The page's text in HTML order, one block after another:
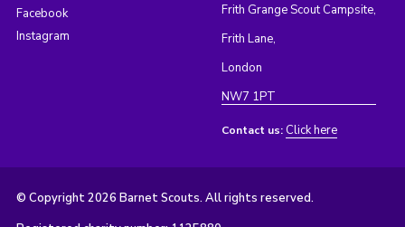
Facebook
Instagram
Frith Grange Scout Campsite,
Frith Lane,
London
NW7 1PT
Contact us: Click here
© Copyright 2026 Barnet Scouts. All rights reserved.